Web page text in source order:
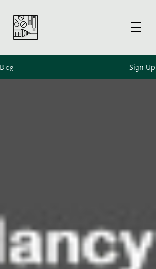
Blog Sign Up